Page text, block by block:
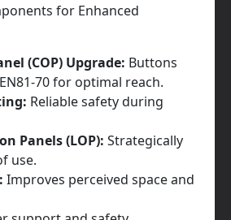
for Enhanced
(COP) Upgrade: Buttons
70 for optimal reach.
Reliable safety during
Panels (LOP): Strategically
use.
Improves perceived space and